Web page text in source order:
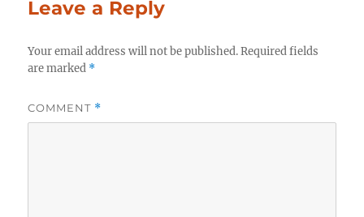
Leave a Reply
Your email address will not be published. Required fields
are marked *
COMMENT *